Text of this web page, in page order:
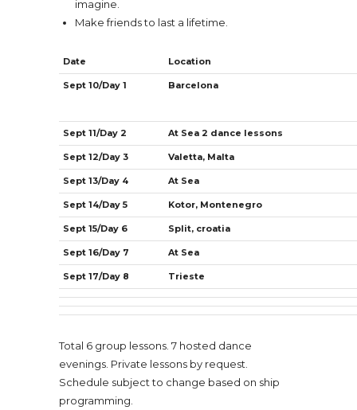
imagine.
Make friends to last a lifetime.
Date Location
Sept 10/Day 1 Barcelona
Sept 11/Day 2 At Sea 2 dance lessons
Sept 12/Day 3 Valetta, Malta
Sept 13/Day 4 At Sea
Sept 14/Day 5 Kotor, Montenegro
Sept 15/Day 6 Split, croatia
Sept 16/Day 7 At Sea
Sept 17/Day 8 Trieste
Total 6 group lessons. 7 hosted dance
evenings. Private lessons by request.
Schedule subject to change based on ship
programming.